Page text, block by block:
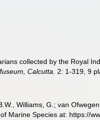
collected by the Royal
Calcutta. 2: 1-319, 9
Williams, G.; van
Marine Species at: https://